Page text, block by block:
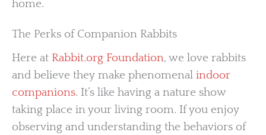
home.
The Perks of Companion Rabbits
Here at Rabbit.org Foundation, we love rabbits
and believe they make phenomenal indoor
companions. It’s like having a nature show
taking place in your living room. If you enjoy
observing and understanding the behaviors of